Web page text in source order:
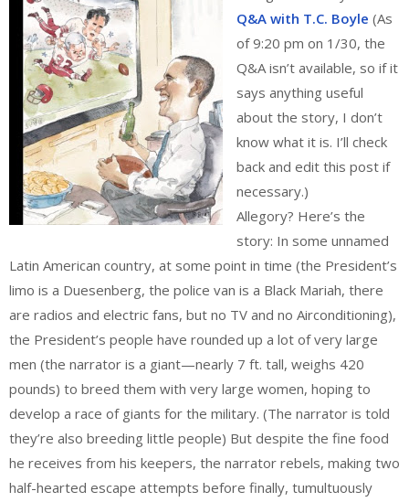
Q&A with T.C. Boyle (As
of 9:20 pm on 1/30, the
Q&A isn’t available, so if it
says anything useful
about the story, I don’t
know what it is. I’ll check
back and edit this post if
necessary.)
Allegory? Here’s the
story: In some unnamed
Latin American country, at some point in time (the President’s
limo is a Duesenberg, the police van is a Black Mariah, there
are radios and electric fans, but no TV and no Airconditioning),
the President’s people have rounded up a lot of very large
men (the narrator is a giant—nearly 7 ft. tall, weighs 420
pounds) to breed them with very large women, hoping to
develop a race of giants for the military. (The narrator is told
they’re also breeding little people) But despite the fine food
he receives from his keepers, the narrator rebels, making two
half-hearted escape attempts before finally, tumultuously